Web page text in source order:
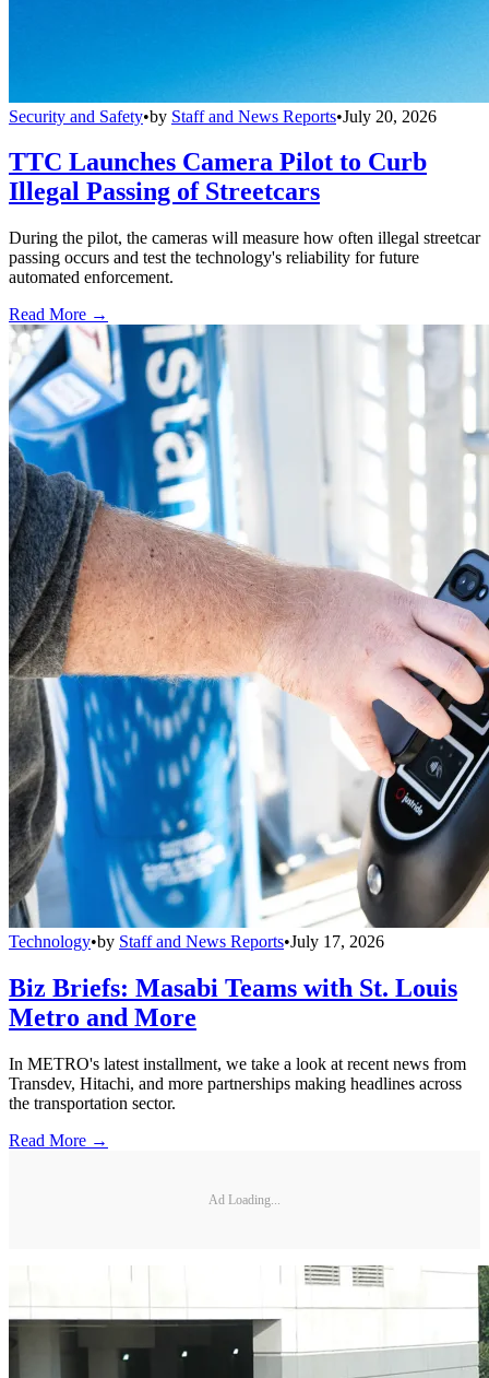
Security and Safety•by Staff and News Reports•July 20, 2026
TTC Launches Camera Pilot to Curb
Illegal Passing of Streetcars
During the pilot, the cameras will measure how often illegal streetcar
passing occurs and test the technology's reliability for future
automated enforcement.
Read More →
Technology•by Staff and News Reports•July 17, 2026
Biz Briefs: Masabi Teams with St. Louis
Metro and More
In METRO's latest installment, we take a look at recent news from
Transdev, Hitachi, and more partnerships making headlines across
the transportation sector.
Read More →
Ad Loading...